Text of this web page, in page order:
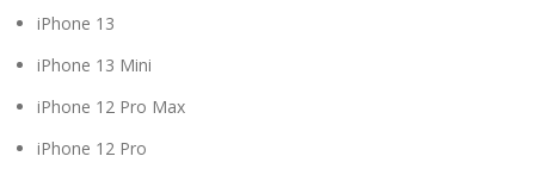
iPhone 13
iPhone 13 Mini
iPhone 12 Pro Max
iPhone 12 Pro